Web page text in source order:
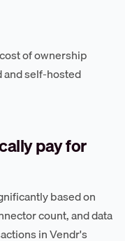
of ownership
self-hosted
pay for
based on
count, and data
in Vendr's